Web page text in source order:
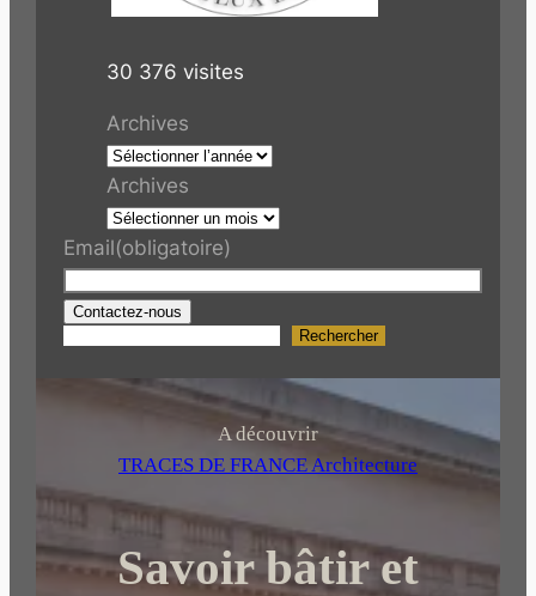
30 376 visites
Archives
Archives
Email(obligatoire)
Contactez-nous
R
r
c
h
Rechercher
A découvrir
TRACES DE FRANCE Architecture
Savoir bâtir et